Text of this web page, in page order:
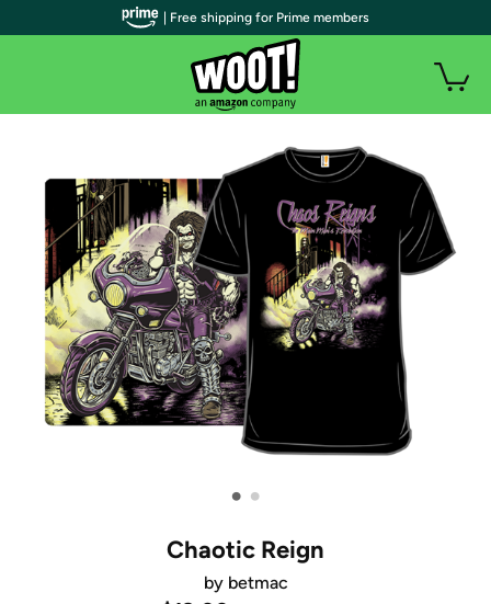
• •
Chaotic Reign
by betmac
| Free shipping for Prime members